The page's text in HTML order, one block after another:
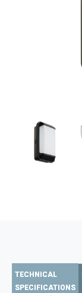
TECHNICAL
SPECIFICATIONS